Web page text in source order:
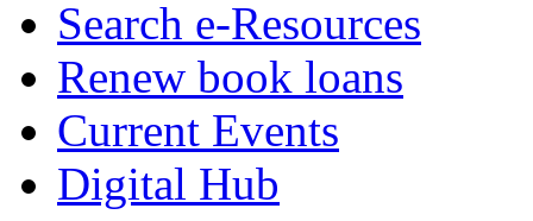
Search e-Resources
Renew book loans
Current Events
Digital Hub